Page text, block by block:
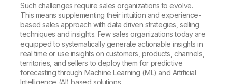
Such challenges require sales organizations to evolve.
This means supplementing their intuition and experience-
based sales approach with data driven strategies, selling
techniques and insights. Few sales organizations today are
equipped to systematically generate actionable insights in
real time or use insights on customers, products, channels,
territories, and sellers to deploy them for predictive
forecasting through Machine Learning (ML) and Artificial
Intelligence (AI) based solutions.